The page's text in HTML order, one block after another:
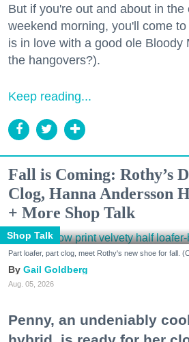
But if you're out and about in the
weekend morning, you'll come
is in love with a good ole Bloody
the hangovers?).
Keep reading...
Fall is Coming: Rothy’s
Clog, Hanna Andersson
+ More Shop Talk
Shop Talk
Part loafer, part clog, meet Rothy's new shoe for fall.
Gail Goldberg
Aug. 05, 2026
Penny, an undeniably